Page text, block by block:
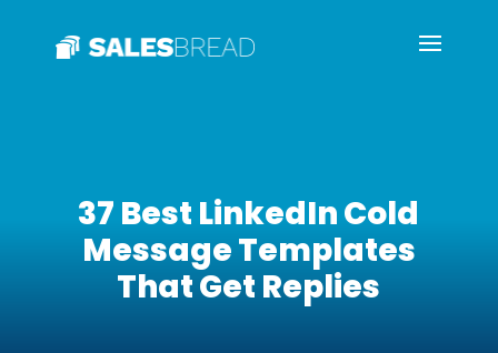
37 Best LinkedIn Cold
Message Templates
That Get Replies